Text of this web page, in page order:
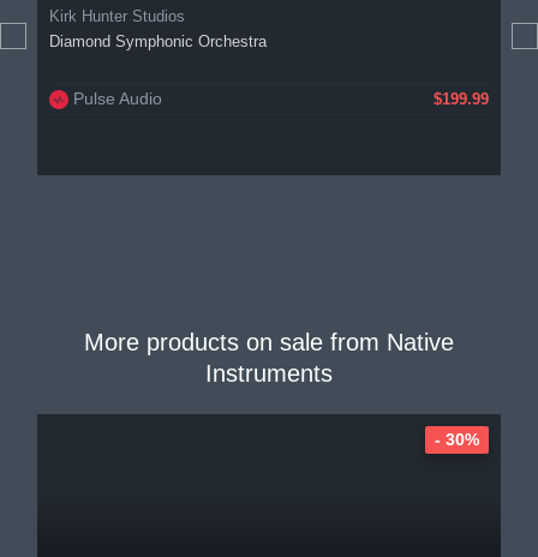
Kirk Hunter Studios
Diamond Symphonic Orchestra
Pulse Audio $199.99
More products on sale from Native
Instruments
- 30%